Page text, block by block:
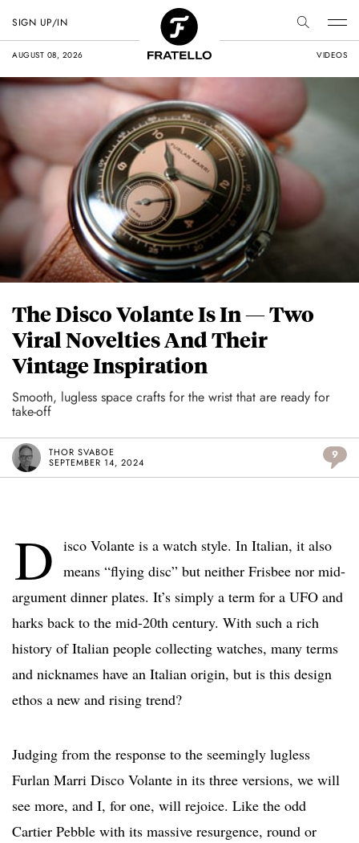
AUGUST 08, 2026 VIDEOS
SIGN UP/IN
The Disco Volante Is In — Two
Viral Novelties And Their
Vintage Inspiration
Smooth, lugless space crafts for the wrist that are ready for
take-off
THOR SVABOE
SEPTEMBER 14, 2024
9
D isco Volante is a watch style. In Italian, it also
means “flying disc” but neither Frisbee nor mid-
argument dinner plates. It’s simply a term for a UFO and
harks back to the mid-20th century. With such a rich
history of Italian people collecting watches, many terms
and nicknames have an Italian origin, but is this design
ethos a new and rising trend?
Judging from the response to the seemingly lugless
Furlan Marri Disco Volante in its three versions, we will
see more, and I, for one, will rejoice. Like the odd
Cartier Pebble with its massive resurgence, round or